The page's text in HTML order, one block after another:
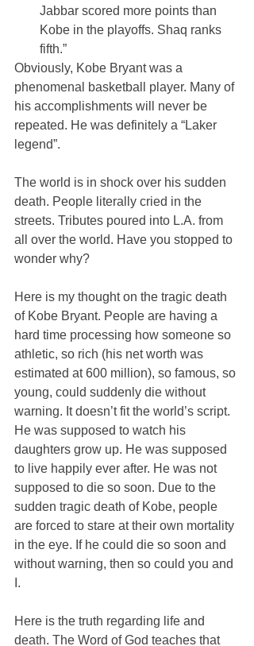
Jabbar scored more points than
Kobe in the playoffs. Shaq ranks
fifth.”
Obviously, Kobe Bryant was a
phenomenal basketball player. Many of
his accomplishments will never be
repeated. He was definitely a “Laker
legend”.
The world is in shock over his sudden
death. People literally cried in the
streets. Tributes poured into L.A. from
all over the world. Have you stopped to
wonder why?
Here is my thought on the tragic death
of Kobe Bryant. People are having a
hard time processing how someone so
athletic, so rich (his net worth was
estimated at 600 million), so famous, so
young, could suddenly die without
warning. It doesn’t fit the world’s script.
He was supposed to watch his
daughters grow up. He was supposed
to live happily ever after. He was not
supposed to die so soon. Due to the
sudden tragic death of Kobe, people
are forced to stare at their own mortality
in the eye. If he could die so soon and
without warning, then so could you and
I.
Here is the truth regarding life and
death. The Word of God teaches that